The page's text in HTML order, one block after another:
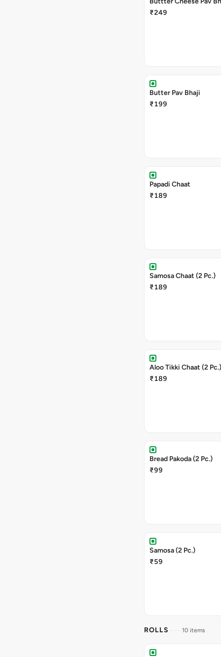
₹249
Butter Pav Bhaji
₹199
Papadi Chaat
₹189
Samosa Chaat (2 Pc.)
₹189
Aloo Tikki Chaat (2 Pc.)
₹189
Bread Pakoda (2 Pc.)
₹99
Samosa (2 Pc.)
₹59
ROLLS 10 items